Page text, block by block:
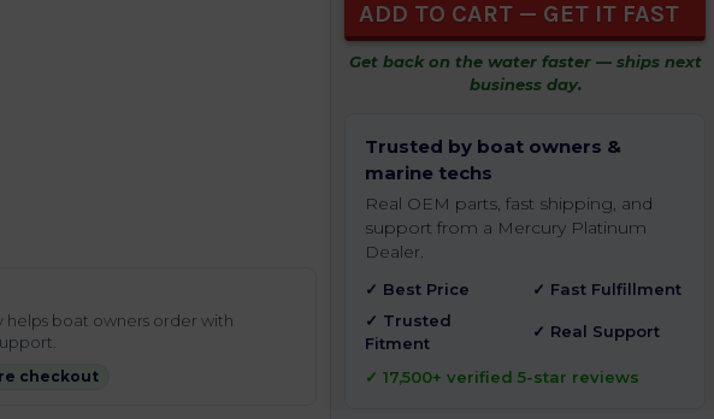
boat owners order with
checkout
Get back on the water faster — ships next
business day.
Trusted by boat owners &
marine techs
Real OEM parts, fast shipping, and
support from a Mercury Platinum
Dealer.
✓ Best Price
✓ Fast Fulfillment
✓ Trusted
Fitment
✓ Real Support
✓ 17,500+ verified 5-star reviews